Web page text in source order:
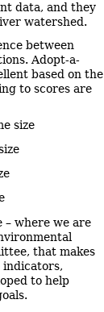
data, and they
watershed.
between
Adopt-a-
based on the
to scores are
size
– where we are
that makes
to help